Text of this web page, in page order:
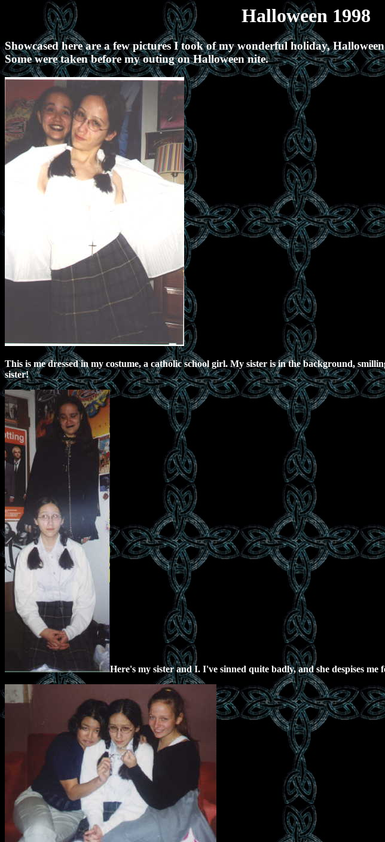
Halloween 1998
Showcased here are a few pictures I took of my wonderful holiday,
Some were taken before my outing on Halloween nite.
This is me dressed in my costume, a catholic school girl. My sister is in the background,
sister!
Here's my sister and I. I've sinned quite badly, and she despises